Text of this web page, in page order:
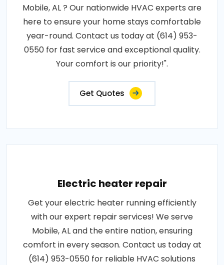
Mobile, AL ? Our nationwide HVAC experts are
here to ensure your home stays comfortable
year-round. Contact us today at (614) 953-
0550 for fast service and exceptional quality.
Your comfort is our priority!".
Get Quotes
Electric heater repair
Get your electric heater running efficiently
with our expert repair services! We serve
Mobile, AL and the entire nation, ensuring
comfort in every season. Contact us today at
(614) 953-0550 for reliable HVAC solutions